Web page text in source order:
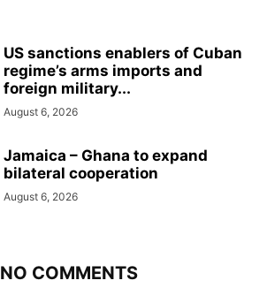
US sanctions enablers of Cuban
regime’s arms imports and
foreign military...
August 6, 2026
Jamaica – Ghana to expand
bilateral cooperation
August 6, 2026
NO COMMENTS